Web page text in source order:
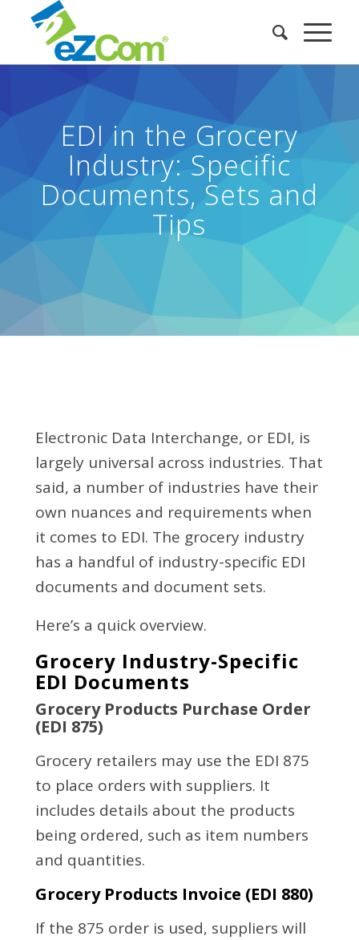
EDI in the Grocery
Industry: Specific
Documents, Sets and
Tips
Electronic Data Interchange, or EDI, is
largely universal across industries. That
said, a number of industries have their
own nuances and requirements when
it comes to EDI. The grocery industry
has a handful of industry-specific EDI
documents and document sets.
Here’s a quick overview.
Grocery Industry-Specific
EDI Documents
Grocery Products Purchase Order
(EDI 875)
Grocery retailers may use the EDI 875
to place orders with suppliers. It
includes details about the products
being ordered, such as item numbers
and quantities.
Grocery Products Invoice (EDI 880)
If the 875 order is used, suppliers will